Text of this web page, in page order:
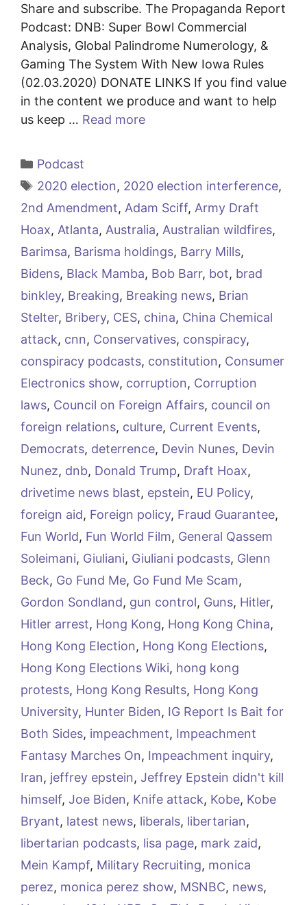
Share and subscribe. The Propaganda Report
Podcast: DNB: Super Bowl Commercial
Analysis, Global Palindrome Numerology, &
Gaming The System With New Iowa Rules
(02.03.2020) DONATE LINKS If you find value
in the content we produce and want to help
us keep … Read more
Categories
Podcast
Tags
2020 election, 2020 election interference,
2nd Amendment, Adam Sciff, Army Draft
Hoax, Atlanta, Australia, Australian wildfires,
Barimsa, Barisma holdings, Barry Mills,
Bidens, Black Mamba, Bob Barr, bot, brad
binkley, Breaking, Breaking news, Brian
Stelter, Bribery, CES, china, China Chemical
attack, cnn, Conservatives, conspiracy,
conspiracy podcasts, constitution, Consumer
Electronics show, corruption, Corruption
laws, Council on Foreign Affairs, council on
foreign relations, culture, Current Events,
Democrats, deterrence, Devin Nunes, Devin
Nunez, dnb, Donald Trump, Draft Hoax,
drivetime news blast, epstein, EU Policy,
foreign aid, Foreign policy, Fraud Guarantee,
Fun World, Fun World Film, General Qassem
Soleimani, Giuliani, Giuliani podcasts, Glenn
Beck, Go Fund Me, Go Fund Me Scam,
Gordon Sondland, gun control, Guns, Hitler,
Hitler arrest, Hong Kong, Hong Kong China,
Hong Kong Election, Hong Kong Elections,
Hong Kong Elections Wiki, hong kong
protests, Hong Kong Results, Hong Kong
University, Hunter Biden, IG Report Is Bait for
Both Sides, impeachment, Impeachment
Fantasy Marches On, Impeachment inquiry,
Iran, jeffrey epstein, Jeffrey Epstein didn't kill
himself, Joe Biden, Knife attack, Kobe, Kobe
Bryant, latest news, liberals, libertarian,
libertarian podcasts, lisa page, mark zaid,
Mein Kampf, Military Recruiting, monica
perez, monica perez show, MSNBC, news,